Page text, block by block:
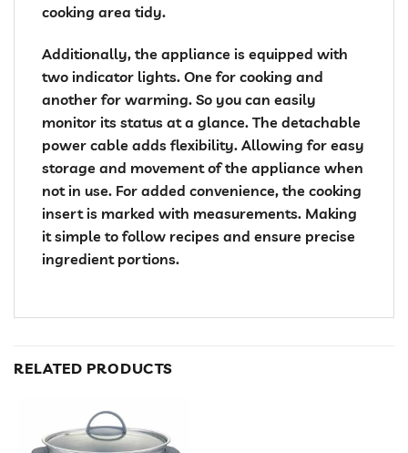
cooking area tidy.
Additionally, the appliance is equipped with
two indicator lights. One for cooking and
another for warming. So you can easily
monitor its status at a glance. The detachable
power cable adds flexibility. Allowing for easy
storage and movement of the appliance when
not in use. For added convenience, the cooking
insert is marked with measurements. Making
it simple to follow recipes and ensure precise
ingredient portions.
RELATED PRODUCTS